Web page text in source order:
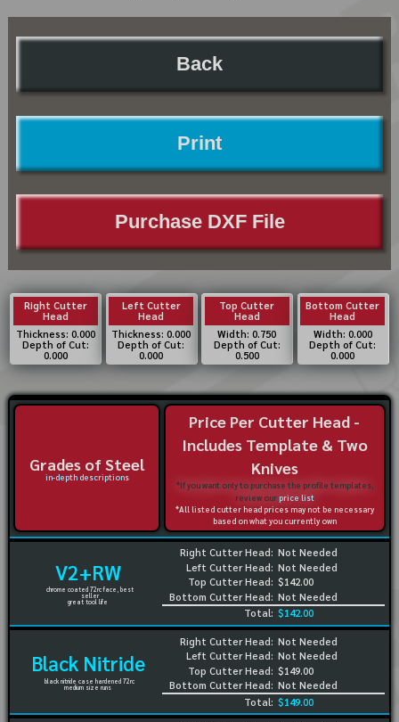
Back
Print
Purchase DXF File
Right Cutter
Head
Thickness: 0.000
Depth of Cut:
0.000
Left Cutter
Head
Thickness: 0.000
Depth of Cut:
0.000
Top Cutter
Head
Width: 0.750
Depth of Cut:
0.500
Bottom Cutter
Head
Width: 0.000
Depth of Cut:
0.000
Grades of Steel
in-depth descriptions
Price Per Cutter Head -
Includes Template & Two
Knives
*If you want only to purchase the profile templates,
review ourprice list
*All listed cutter head prices may not be necessary
based on what you currently own
V2+RW
chrome coated 72rc face, best
seller
great tool life
Right Cutter Head:
Left Cutter Head:
Top Cutter Head:
Bottom Cutter Head:
Not Needed
Not Needed
$142.00
Not Needed
Total: $142.00
Black Nitride
black nitride case hardened 72rc
medium size runs
Right Cutter Head:
Left Cutter Head:
Top Cutter Head:
Bottom Cutter Head:
Not Needed
Not Needed
$149.00
Not Needed
Total: $149.00